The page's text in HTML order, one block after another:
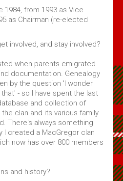
1984, from 1993 as Vice
as Chairman (re-elected
involved, and stay involved?
when parents emigrated
documentation. Genealogy
by the question 'I wonder
- so I have spent the last
and collection of
clan and its various family
There's always something
I created a MacGregor clan
now has over 800 members
and history?